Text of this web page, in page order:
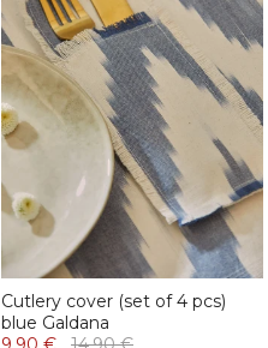
Cutlery cover (set of 4 pcs)
blue Galdana